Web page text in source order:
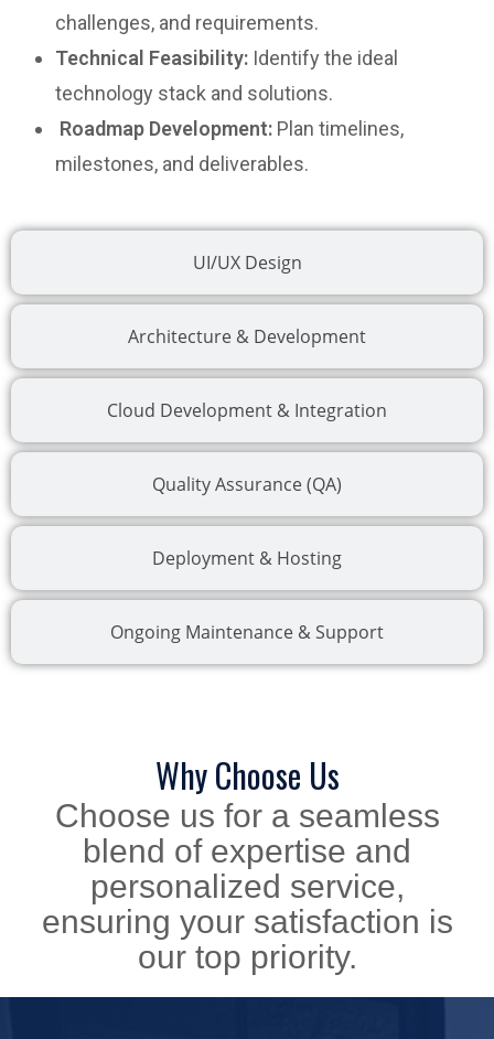
UI/UX Design
Architecture & Development
Cloud Development & Integration
Quality Assurance (QA)
Deployment & Hosting
Ongoing Maintenance & Support
challenges, and requirements.
Technical Feasibility: Identify the ideal
technology stack and solutions.
Roadmap Development: Plan timelines,
milestones, and deliverables.
Why Choose Us
Choose us for a seamless
blend of expertise and
personalized service,
ensuring your satisfaction is
our top priority.